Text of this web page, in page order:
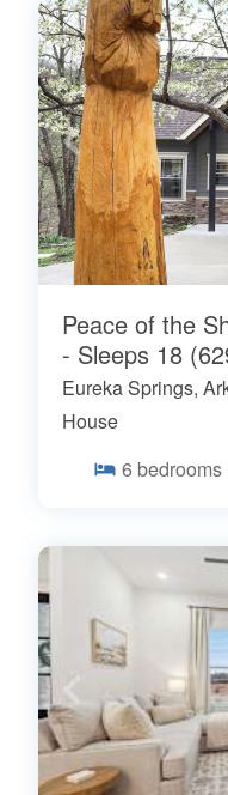
Peace of the
- Sleeps 18
Eureka Springs,
House
6 bedrooms